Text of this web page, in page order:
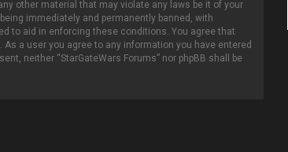
other material that may violate any laws be it of your
immediately and permanently banned, with
to aid in enforcing these conditions. You agree that
a user you agree to any information you have entered
neither “StarGateWars Forums” nor phpBB shall be